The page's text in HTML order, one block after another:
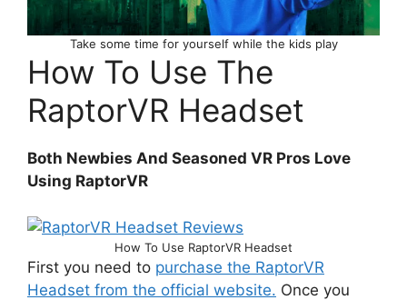
Take some time for yourself while the kids play
How To Use The
RaptorVR Headset
Both Newbies And Seasoned VR Pros Love
Using RaptorVR
How To Use RaptorVR Headset
First you need to purchase the RaptorVR
Headset from the official website. Once you